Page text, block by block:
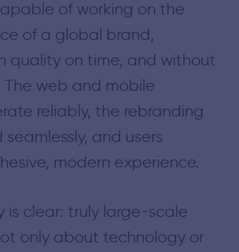
of working on the
of a global brand,
quality on time, and without
The web and mobile
reliably, the rebranding
and users
modern experience.
is clear: truly large-scale
only about technology or